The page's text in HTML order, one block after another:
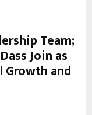
Team;
Join as
and